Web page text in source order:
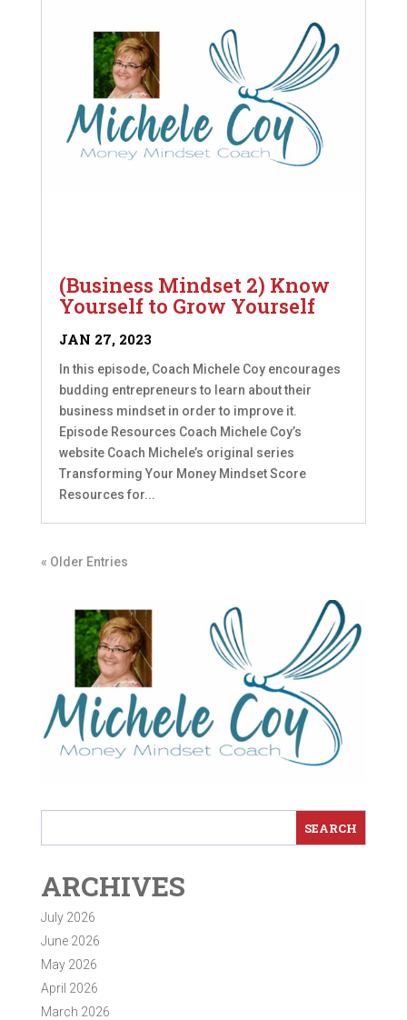
(Business Mindset 2) Know
Yourself to Grow Yourself
JAN 27, 2023
In this episode, Coach Michele Coy encourages
budding entrepreneurs to learn about their
business mindset in order to improve it.
Episode Resources Coach Michele Coy’s
website Coach Michele’s original series
Transforming Your Money Mindset Score
Resources for...
« Older Entries
ARCHIVES
July 2026
June 2026
May 2026
April 2026
March 2026